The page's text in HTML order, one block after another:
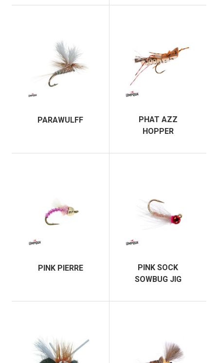
PARAWULFF
PHAT AZZ
HOPPER
PINK PIERRE
PINK SOCK
SOWBUG JIG